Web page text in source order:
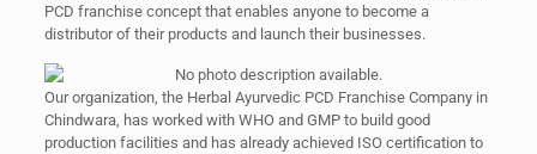
PCD franchise concept that enables anyone to become a
distributor of their products and launch their businesses.
Our organization, the Herbal Ayurvedic PCD Franchise Company in
Chindwara, has worked with WHO and GMP to build good
production facilities and has already achieved ISO certification to